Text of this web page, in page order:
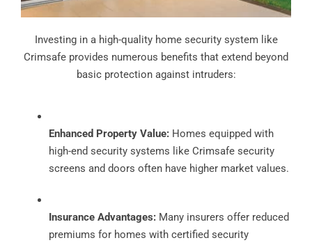
Investing in a high-quality home security system like
Crimsafe provides numerous benefits that extend beyond
basic protection against intruders:
Enhanced Property Value:Homes equipped with
high-end security systems like Crimsafe security
screens and doors often have higher market values.
Insurance Advantages:Many insurers offer reduced
premiums for homes with certified security